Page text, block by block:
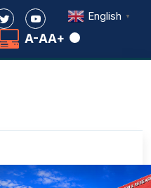
A-AA+
English ▼